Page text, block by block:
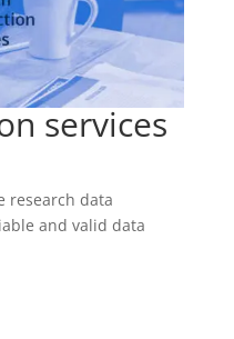
services
research data
and valid data